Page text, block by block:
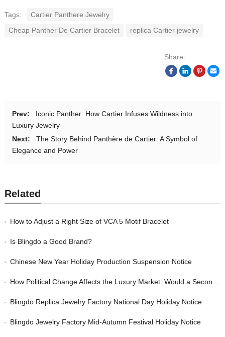
Tags:
Cartier Panthere Jewelry
Cheap Panther De Cartier Bracelet
replica Cartier jewelry
Share:
Prev:
Iconic Panther: How Cartier Infuses Wildness into
Luxury Jewelry
Next:
The Story Behind Panthère de Cartier: A Symbol of
Elegance and Power
Related
How to Adjust a Right Size of VCA 5 Motif Bracelet
Is Blingdo a Good Brand?
Chinese New Year Holiday Production Suspension Notice
How Political Change Affects the Luxury Market: Would a Second Trump Presidency Impact the Jewelry Industry?
Blingdo Replica Jewelry Factory National Day Holiday Notice
Blingdo Jewelry Factory Mid-Autumn Festival Holiday Notice